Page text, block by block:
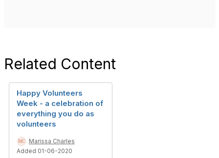
Related Content
Happy Volunteers
Week - a celebration of
everything you do as
volunteers
Marissa Charles
Added 01-06-2020